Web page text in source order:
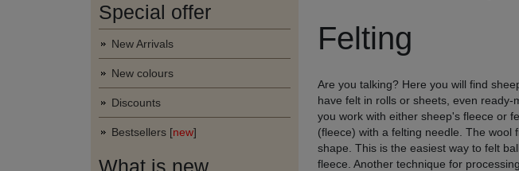
Special offer
New Arrivals
New colours
Discounts
Bestsellers [new]
What is new
Felting
Are you talking? Here you will find
have felt in rolls or sheets, even
you work with either sheep's fleece or
(fleece) with a felting needle. The wool
shape. This is the easiest way to felt
fleece. Another technique for